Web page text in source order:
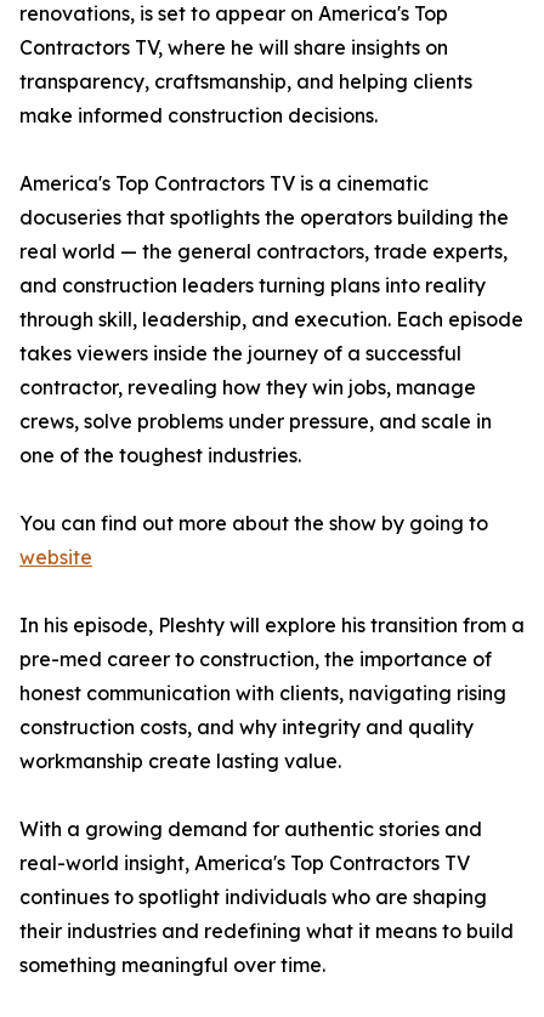
renovations, is set to appear on America's Top
Contractors TV, where he will share insights on
transparency, craftsmanship, and helping clients
make informed construction decisions.
America's Top Contractors TV is a cinematic
docuseries that spotlights the operators building the
real world — the general contractors, trade experts,
and construction leaders turning plans into reality
through skill, leadership, and execution. Each episode
takes viewers inside the journey of a successful
contractor, revealing how they win jobs, manage
crews, solve problems under pressure, and scale in
one of the toughest industries.
You can find out more about the show by going to
website
In his episode, Pleshty will explore his transition from a
pre-med career to construction, the importance of
honest communication with clients, navigating rising
construction costs, and why integrity and quality
workmanship create lasting value.
With a growing demand for authentic stories and
real-world insight, America's Top Contractors TV
continues to spotlight individuals who are shaping
their industries and redefining what it means to build
something meaningful over time.